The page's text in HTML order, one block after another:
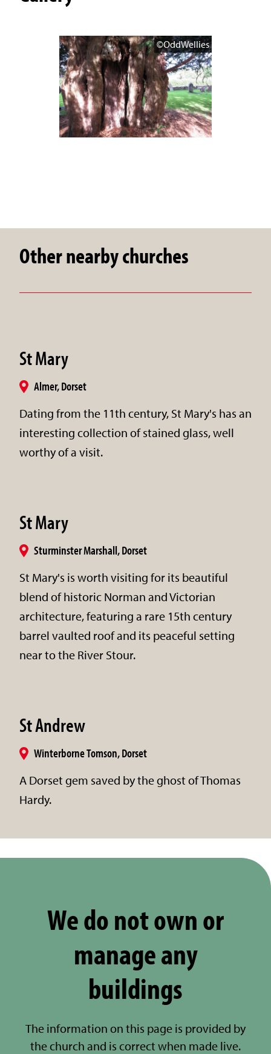
©OddWellies
Other nearby churches
St Mary
Almer, Dorset
Dating from the 11th century, St Mary's has an
interesting collection of stained glass, well
worthy of a visit.
St Mary
Sturminster Marshall, Dorset
St Mary's is worth visiting for its beautiful
blend of historic Norman and Victorian
architecture, featuring a rare 15th century
barrel vaulted roof and its peaceful setting
near to the River Stour.
St Andrew
Winterborne Tomson, Dorset
A Dorset gem saved by the ghost of Thomas
Hardy.
We do not own or
manage any
buildings
The information on this page is provided by
the church and is correct when made live.